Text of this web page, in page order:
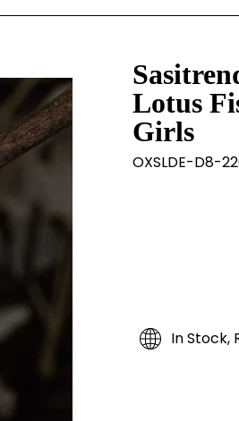
Lotus
Girls
OXSLDE-D8-
In Stock,